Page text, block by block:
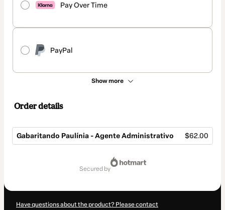
Pay Over Time
PayPal
Show more
Order details
Gabaritando Paulínia - Agente Administrativo $62.00
secured by
Have questions about the product? Please contact